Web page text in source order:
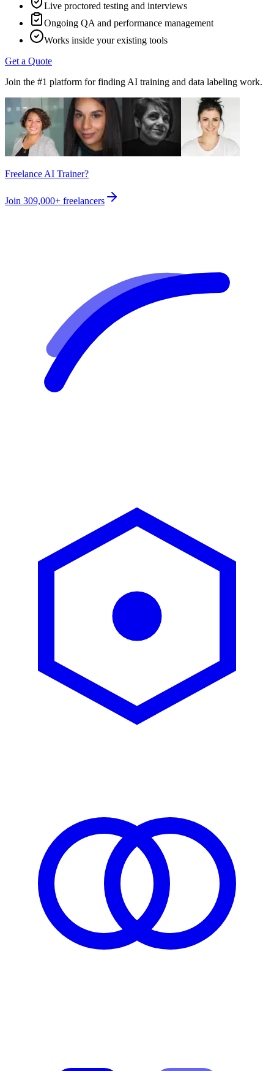
Live proctored testing and interviews
Ongoing QA and performance management
Works inside your existing tools
Get a Quote
Join the #1 platform for finding AI training and data labeling work.
Freelance AI Trainer?
Join 309,000+ freelancers